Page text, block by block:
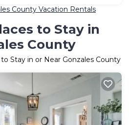
County Vacation Rentals
to Stay in
County
Stay in or Near Gonzales County